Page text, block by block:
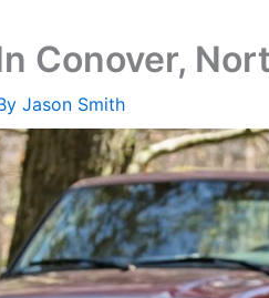
Conover,
Jason Smith